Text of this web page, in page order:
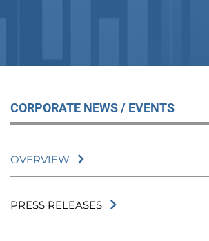
CORPORATE NEWS / EVENTS
OVERVIEW
PRESS RELEASES